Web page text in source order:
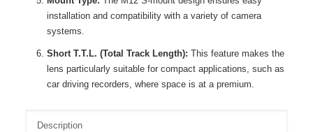
installation and compatibility with a variety of camera
systems.
Short T.T.L. (Total Track Length): This feature makes the
lens particularly suitable for compact applications, such as
car driving recorders, where space is at a premium.
Description